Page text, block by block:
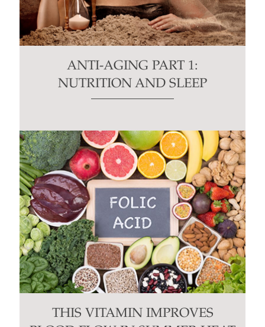
ANTI-AGING PART 1:
NUTRITION AND SLEEP
THIS VITAMIN IMPROVES